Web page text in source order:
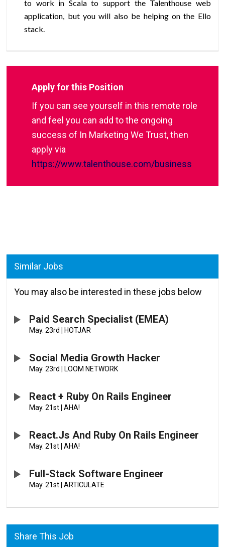
to work in Scala to support the Talenthouse web
application, but you will also be helping on the Ello
stack.
Apply for this Position
If you can see yourself in this remote role
and feel you can add to the ongoing
success of In Marketing We Trust, then
apply via
https://www.talenthouse.com/business
Similar Jobs
You may also be interested in these jobs below
Paid Search Specialist (EMEA)
May. 23rd HOTJAR
Social Media Growth Hacker
May. 23rd LOOM NETWORK
React + Ruby On Rails Engineer
May. 21st AHA!
React.js And Ruby On Rails Engineer
May. 21st AHA!
Full-Stack Software Engineer
May. 21st ARTICULATE
Share This Job